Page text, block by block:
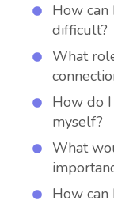
How can
difficult?
What
How do
myself?
What
How can